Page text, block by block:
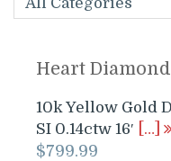
Heart
10k Yellow Gold
SI 0.14ctw 16′
[…]
$799.99